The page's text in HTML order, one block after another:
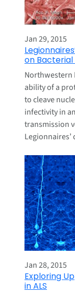
Jan 29, 2015
on Bacterial
Northwestern
ability of a
to cleave
infectivity in
transmission
Legionnaires’
Jan 28, 2015
Exploring
in ALS